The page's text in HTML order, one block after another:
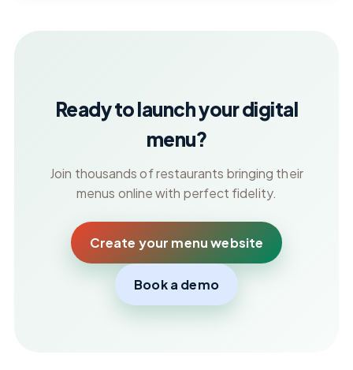
Ready to launch your digital
menu?
Join thousands of restaurants bringing their
menus online with perfect fidelity.
Create your menu website
Book a demo